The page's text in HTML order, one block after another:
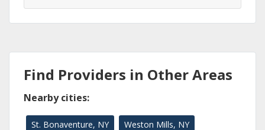
Find Providers in Other Areas
Nearby cities:
St. Bonaventure, NY Weston Mills, NY